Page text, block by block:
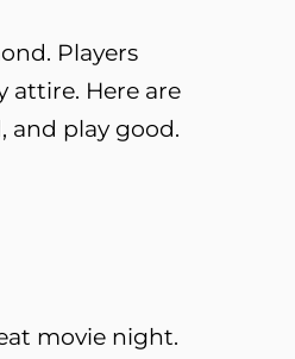
Players
attire. Here are
and play good.
movie night.